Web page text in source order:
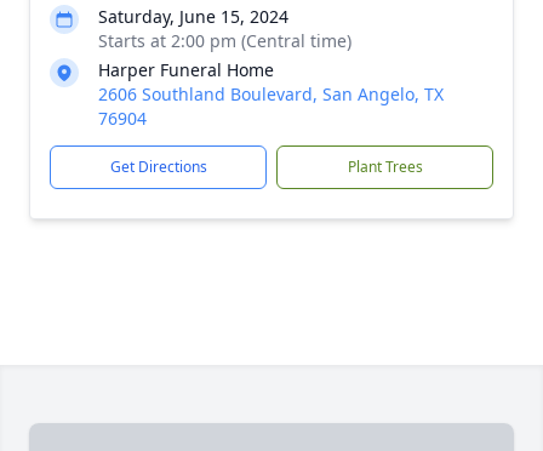
Saturday, June 15, 2024
Starts at 2:00 pm (Central time)
Harper Funeral Home
2606 Southland Boulevard, San Angelo, TX
76904
Get Directions Plant Trees